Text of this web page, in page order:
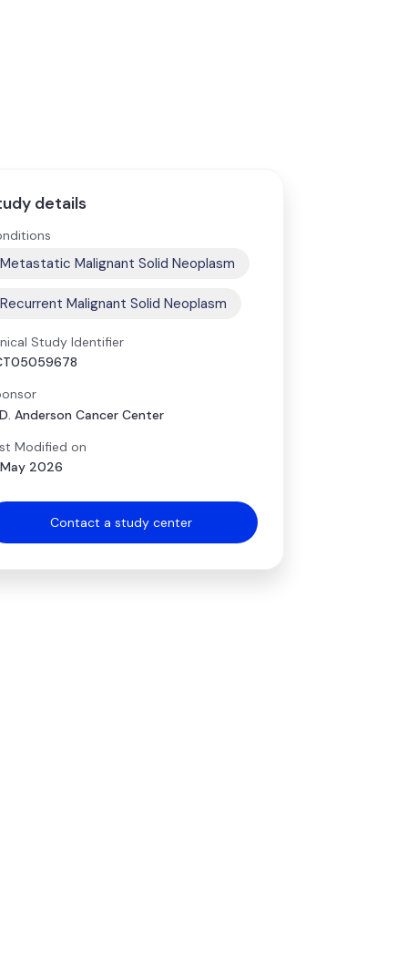
details
Metastatic Malignant Solid Neoplasm
Recurrent Malignant Solid Neoplasm
Study Identifier
Anderson Cancer Center
Modified on
May 2026
Contact a study center